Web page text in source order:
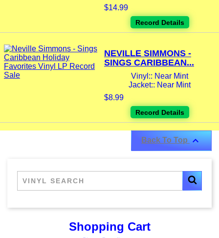
$14.99
Record Details
NEVILLE SIMMONS -
SINGS CARIBBEAN...
Vinyl:: Near Mint
Jacket:: Near Mint
$8.99
Record Details
Back To Top
Shopping Cart